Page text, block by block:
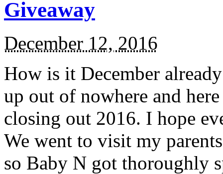
Giveaway
December 12, 2016
How is it December
up out of nowhere and
closing out 2016. I hope
We went to visit my
so Baby N got thoroughly